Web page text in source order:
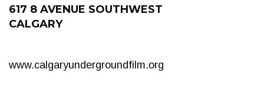
617 8 AVENUE SOUTHWEST
CALGARY
www.calgaryundergroundfilm.org